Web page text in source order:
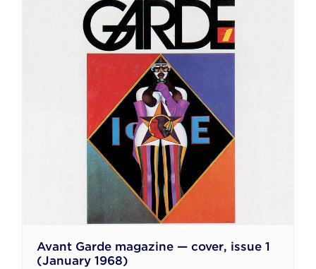
Avant Garde magazine — cover, issue 1
(January 1968)